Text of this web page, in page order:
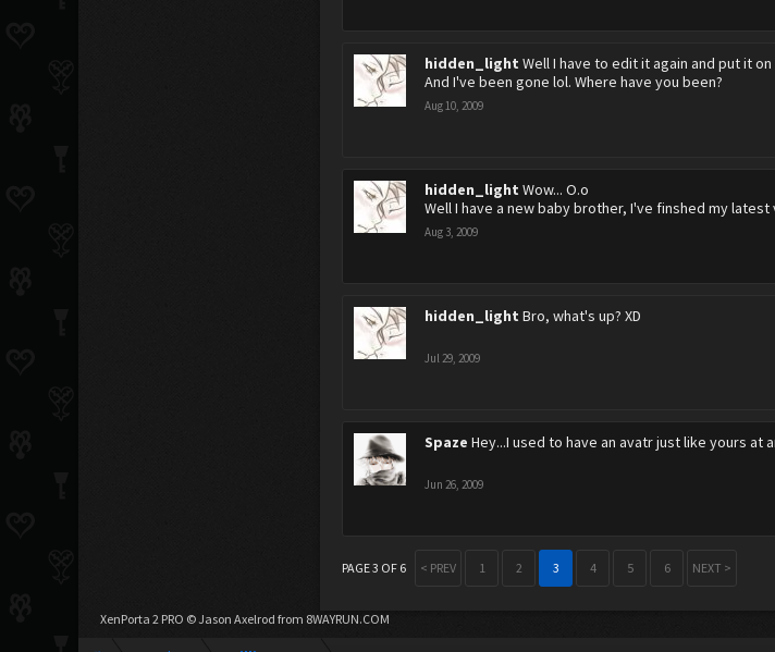
hidden_light Well I have to edit it again and put it
And I've been gone lol. Where have you been?
Aug 10, 2009
hidden_light Wow... O.o
Well I have a new baby brother, I've finshed my
Aug 3, 2009
hidden_light Bro, what's up? XD
Jul 29, 2009
Spaze Hey...I used to have an avatr just like yours at
Jun 26, 2009
PAGE 3 OF 6 < PREV 1 2 3 4 5 6 NEXT >
XenPorta 2 PRO © Jason Axelrod from 8WAYRUN.COM